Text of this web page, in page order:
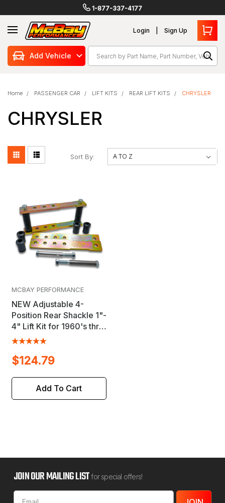
1-877-337-4177
Login Sign Up
SearchAdd Vehicle
Home PASSENGER CAR LIFT KITS REAR LIFT KITS CHRYSLER
CHRYSLER
Sort By:
MCBAY PERFORMANCE
NEW Adjustable 4-
Position Rear Shackle 1"-
4" Lift Kit for 1960's thru
1970's B-Body, C-Body
$124.79
Add To Cart
JOIN OUR MAILING LISTfor special offers!
Email